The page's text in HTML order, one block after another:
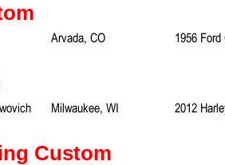
Arvada, CO 1956
Milwaukee, WI 2012
Custom